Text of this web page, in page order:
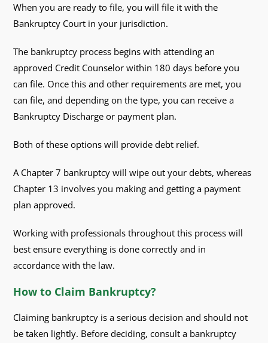
When you are ready to file, you will file it with the
Bankruptcy Court in your jurisdiction.
The bankruptcy process begins with attending an
approved Credit Counselor within 180 days before you
can file. Once this and other requirements are met, you
can file, and depending on the type, you can receive a
Bankruptcy Discharge or payment plan.
Both of these options will provide debt relief.
A Chapter 7 bankruptcy will wipe out your debts, whereas
Chapter 13 involves you making and getting a payment
plan approved.
Working with professionals throughout this process will
best ensure everything is done correctly and in
accordance with the law.
How to Claim Bankruptcy?
Claiming bankruptcy is a serious decision and should not
be taken lightly. Before deciding, consult a bankruptcy